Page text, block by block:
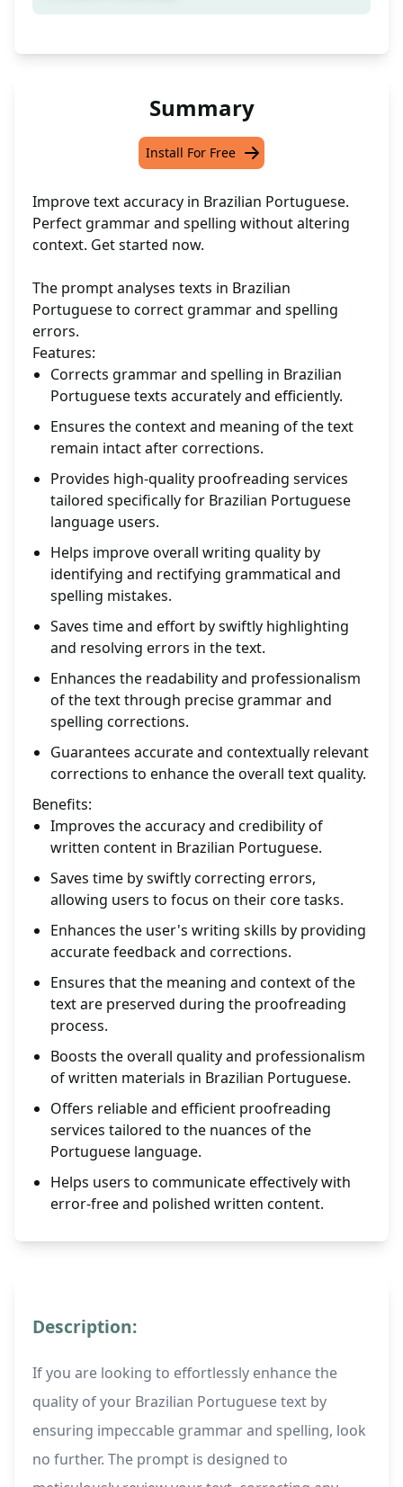
Summary
Install For Free
Improve text accuracy in Brazilian Portuguese.
Perfect grammar and spelling without altering
context. Get started now.
The prompt analyses texts in Brazilian
Portuguese to correct grammar and spelling
errors.
Features:
Corrects grammar and spelling in Brazilian
Portuguese texts accurately and efficiently.
Ensures the context and meaning of the text
remain intact after corrections.
Provides high-quality proofreading services
tailored specifically for Brazilian Portuguese
language users.
Helps improve overall writing quality by
identifying and rectifying grammatical and
spelling mistakes.
Saves time and effort by swiftly highlighting
and resolving errors in the text.
Enhances the readability and professionalism
of the text through precise grammar and
spelling corrections.
Guarantees accurate and contextually relevant
corrections to enhance the overall text quality.
Benefits:
Improves the accuracy and credibility of
written content in Brazilian Portuguese.
Saves time by swiftly correcting errors,
allowing users to focus on their core tasks.
Enhances the user's writing skills by providing
accurate feedback and corrections.
Ensures that the meaning and context of the
text are preserved during the proofreading
process.
Boosts the overall quality and professionalism
of written materials in Brazilian Portuguese.
Offers reliable and efficient proofreading
services tailored to the nuances of the
Portuguese language.
Helps users to communicate effectively with
error-free and polished written content.
Description:
If you are looking to effortlessly enhance the
quality of your Brazilian Portuguese text by
ensuring impeccable grammar and spelling, look
no further. The prompt is designed to